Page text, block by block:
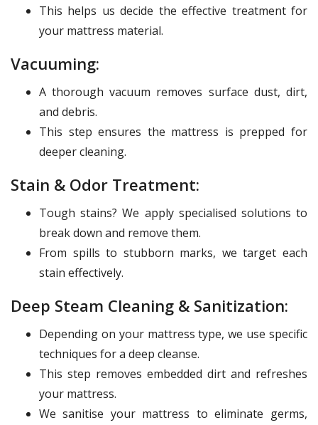
This helps us decide the effective treatment for
your mattress material.
Vacuuming:
A thorough vacuum removes surface dust, dirt,
and debris.
This step ensures the mattress is prepped for
deeper cleaning.
Stain & Odor Treatment:
Tough stains? We apply specialised solutions to
break down and remove them.
From spills to stubborn marks, we target each
stain effectively.
Deep Steam Cleaning & Sanitization:
Depending on your mattress type, we use specific
techniques for a deep cleanse.
This step removes embedded dirt and refreshes
your mattress.
We sanitise your mattress to eliminate germs,